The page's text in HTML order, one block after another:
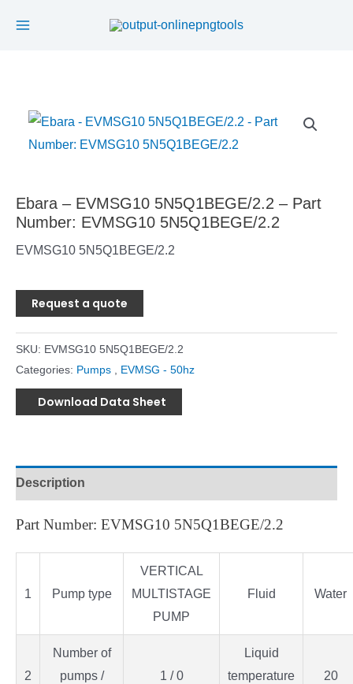
Main
Ebara – EVMSG10 5N5Q1BEGE/2.2 – Part
Number: EVMSG10 5N5Q1BEGE/2.2
EVMSG10 5N5Q1BEGE/2.2
Request a quote
SKU: EVMSG10 5N5Q1BEGE/2.2
Categories: Pumps EVMSG - 50hz
Download Data Sheet
Description
Part Number: EVMSG10 5N5Q1BEGE/2.2
1 Pump type
VERTICAL
MULTISTAGE
PUMP
Fluid Water
2
Number of
pumps /
1 / 0
Liquid
temperature
20